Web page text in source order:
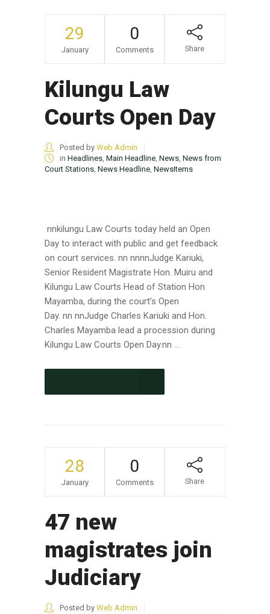
29
January
0
Comments Share
Kilungu Law
Courts Open Day
Posted by Web Admin
in Headlines, Main Headline, News, News from
Court Stations, News Headline, NewsItems
nnkilungu Law Courts today held an Open
Day to interact with public and get feedback
on court services. nn nnnnJudge Kariuki,
Senior Resident Magistrate Hon. Muiru and
Kilungu Law Courts Head of Station Hon
Mayamba, during the court’s Open
Day. nn nnJudge Charles Kariuki and Hon.
Charles Mayamba lead a procession during
Kilungu Law Courts Open Day.nn ...
28
January
0
Comments Share
47 new
magistrates join
Judiciary
Posted by Web Admin